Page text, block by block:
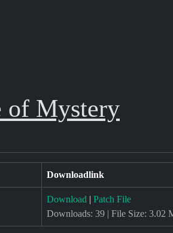
of Mystery
Downloadlink
Download | Patch File
Downloads: 39 | File Size: 3.02